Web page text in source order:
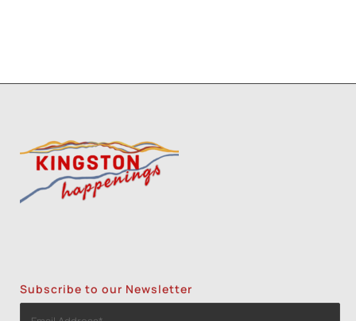
Subscribe to our Newsletter